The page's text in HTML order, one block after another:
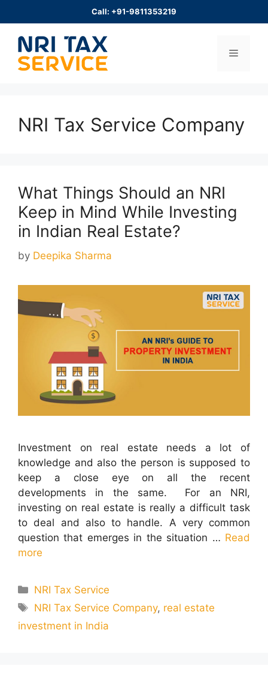
to
content
Call: +91-9811353219
Menu
NRI Tax Service Company
What Things Should an NRI
Keep in Mind While Investing
in Indian Real Estate?
by Deepika Sharma
Investment on real estate needs a lot of
knowledge and also the person is supposed to
keep a close eye on all the recent
developments in the same. For an NRI,
investing on real estate is really a difficult task
to deal and also to handle. A very common
question that emerges in the situation … Read
more
Categories
NRI Tax Service
Tags
NRI Tax Service Company, real estate
investment in India